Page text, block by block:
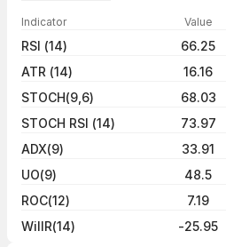
Indicator Value
RSI (14) 66.25
ATR (14)
16.16
STOCH(9,6)
68.03
STOCH RSI (14)
73.97
ADX(9)
33.91
UO(9)
48.5
ROC(12)
7.19
WillR(14)
-25.95